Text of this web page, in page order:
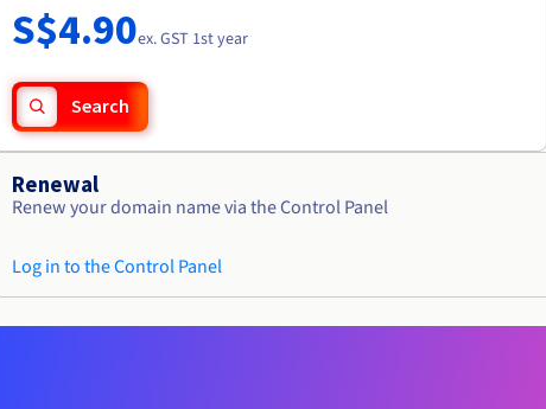
S$4.90ex. GST 1st year
Search
Renewal
Renew your domain name via the Control Panel
Log in to the Control Panel